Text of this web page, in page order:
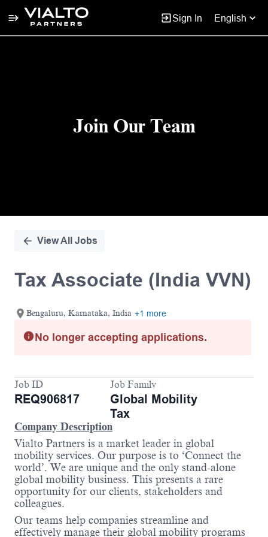
Sign In English
Join Our Team
View All Jobs
Tax Associate (India VVN)
Bengaluru, Karnataka, India +1 more
No longer accepting applications.
Job ID
REQ906817
Job Family
Global Mobility
Tax
Company Description
Vialto Partners is a market leader in global
mobility services. Our purpose is to ‘Connect the
world’. We are unique and the only stand-alone
global mobility business. This presents a rare
opportunity for our clients, stakeholders and
colleagues.
Our teams help companies streamline and
effectively manage their global mobility programs